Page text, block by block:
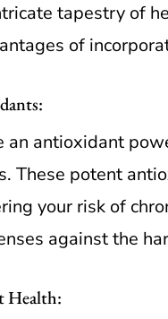
tapestry of
of
an antioxidant
These potent
your risk of
against the
Health: